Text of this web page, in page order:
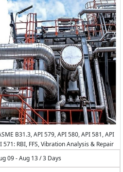
B31.3, API 579, API 580, API 581, API
571: RBI, FFS, Vibration Analysis & Repair
09 - Aug 13 / 3 Days